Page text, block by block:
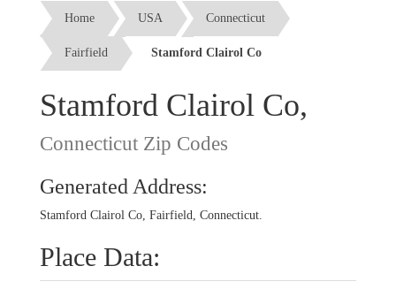
Home USA Connecticut
Fairfield Stamford Clairol Co
Stamford Clairol Co,
Connecticut Zip Codes
Generated Address:
Stamford Clairol Co, Fairfield, Connecticut.
Place Data: